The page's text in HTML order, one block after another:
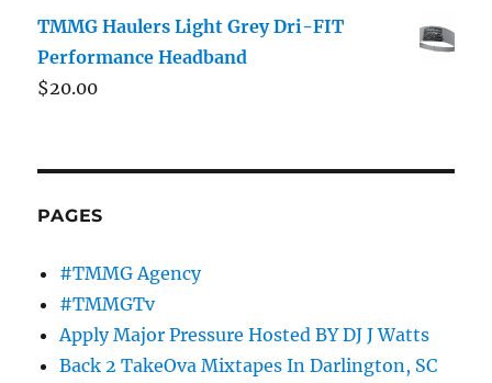
TMMG Haulers Light Grey Dri-FIT
Performance Headband
$20.00
PAGES
#TMMG Agency
#TMMGTv
Apply Major Pressure Hosted BY DJ J Watts
Back 2 TakeOva Mixtapes In Darlington, SC